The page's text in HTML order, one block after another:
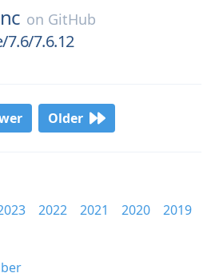
on GitHub
7.6/7.6.12
Older
2022 2021 2020
2019